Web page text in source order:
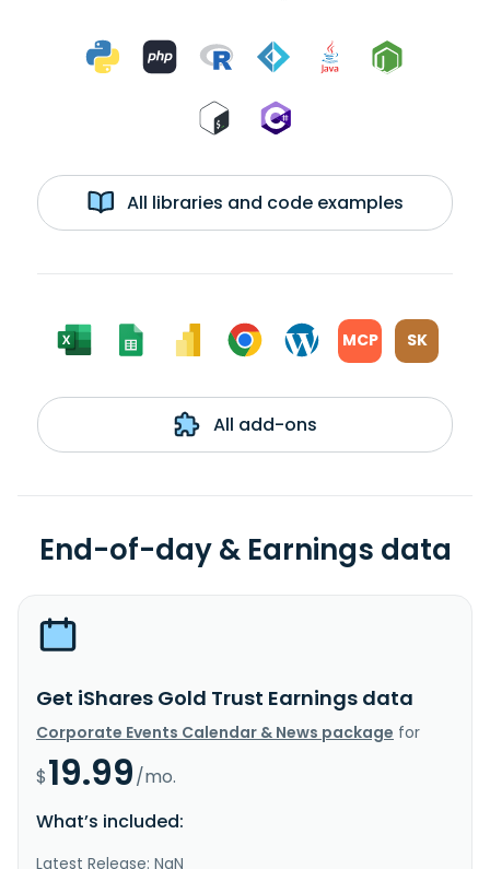
All libraries and code examples
MCP SK
All add-ons
End-of-day & Earnings data
Get iShares Gold Trust Earnings data
Corporate Events Calendar & News package for
$19.99/mo.
What’s included:
Latest Release: NaN